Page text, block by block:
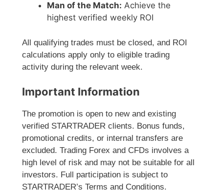
Man of the Match: Achieve the
highest verified weekly ROI
All qualifying trades must be closed, and ROI
calculations apply only to eligible trading
activity during the relevant week.
Important Information
The promotion is open to new and existing
verified STARTRADER clients. Bonus funds,
promotional credits, or internal transfers are
excluded. Trading Forex and CFDs involves a
high level of risk and may not be suitable for all
investors. Full participation is subject to
STARTRADER’s Terms and Conditions.